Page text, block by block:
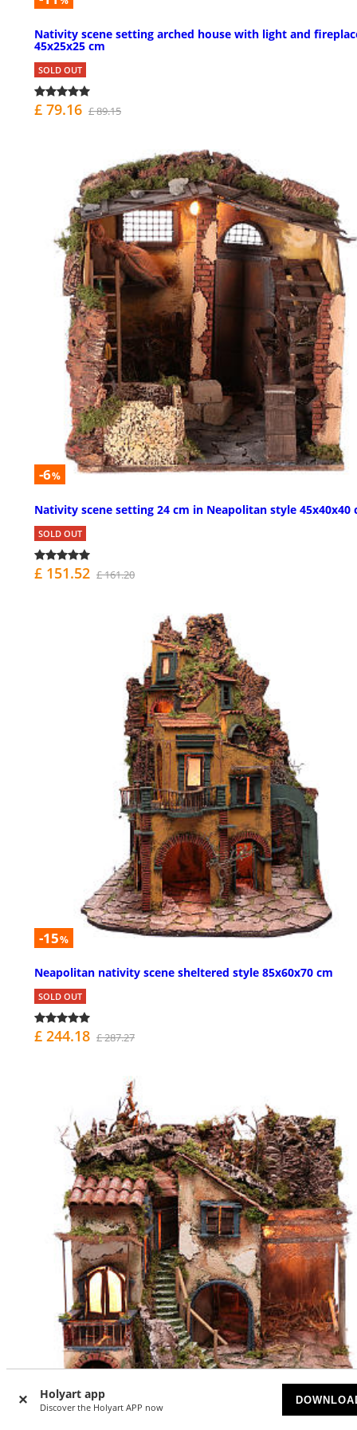
Holyart app
Discover the Holyart APP now
Nativity scene setting arched house with light and
45x25x25 cm
SOLD OUT
£ 79.16 £ 89.15
-6%
Nativity scene setting 24 cm in Neapolitan style 45x40x40
SOLD OUT
£ 151.52 £ 161.20
-15%
Neapolitan nativity scene sheltered style 85x60x70 cm
SOLD OUT
£ 244.18 £ 287.27
-20%